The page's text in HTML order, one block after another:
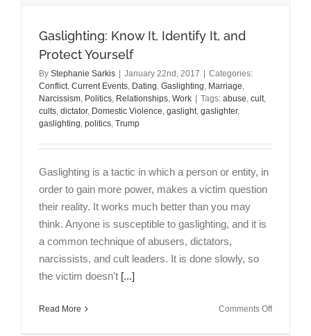
Gaslighting: Know It, Identify It, and
Protect Yourself
By Stephanie Sarkis | January 22nd, 2017 | Categories:
Conflict Current Events Dating Gaslighting Marriage
Narcissism Politics Relationships Work | Tags: abuse cult
cults dictator, Domestic Violence gaslight gaslighter,
gaslighting politics Trump
Gaslighting is a tactic in which a person or entity, in
order to gain more power, makes a victim question
their reality. It works much better than you may
think. Anyone is susceptible to gaslighting, and it is
a common technique of abusers, dictators,
narcissists, and cult leaders. It is done slowly, so
the victim doesn't [...]
Read More Comments Offon